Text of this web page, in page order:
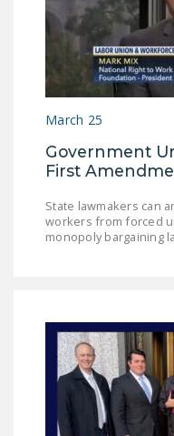
March 25
Government
First
State lawmakers can
workers from forced
monopoly bargaining